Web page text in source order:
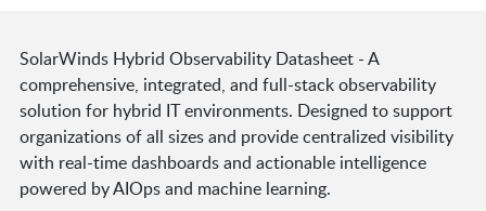
SolarWinds Hybrid Observability Datasheet - A
comprehensive, integrated, and full-stack observability
solution for hybrid IT environments. Designed to support
organizations of all sizes and provide centralized visibility
with real-time dashboards and actionable intelligence
powered by AIOps and machine learning.